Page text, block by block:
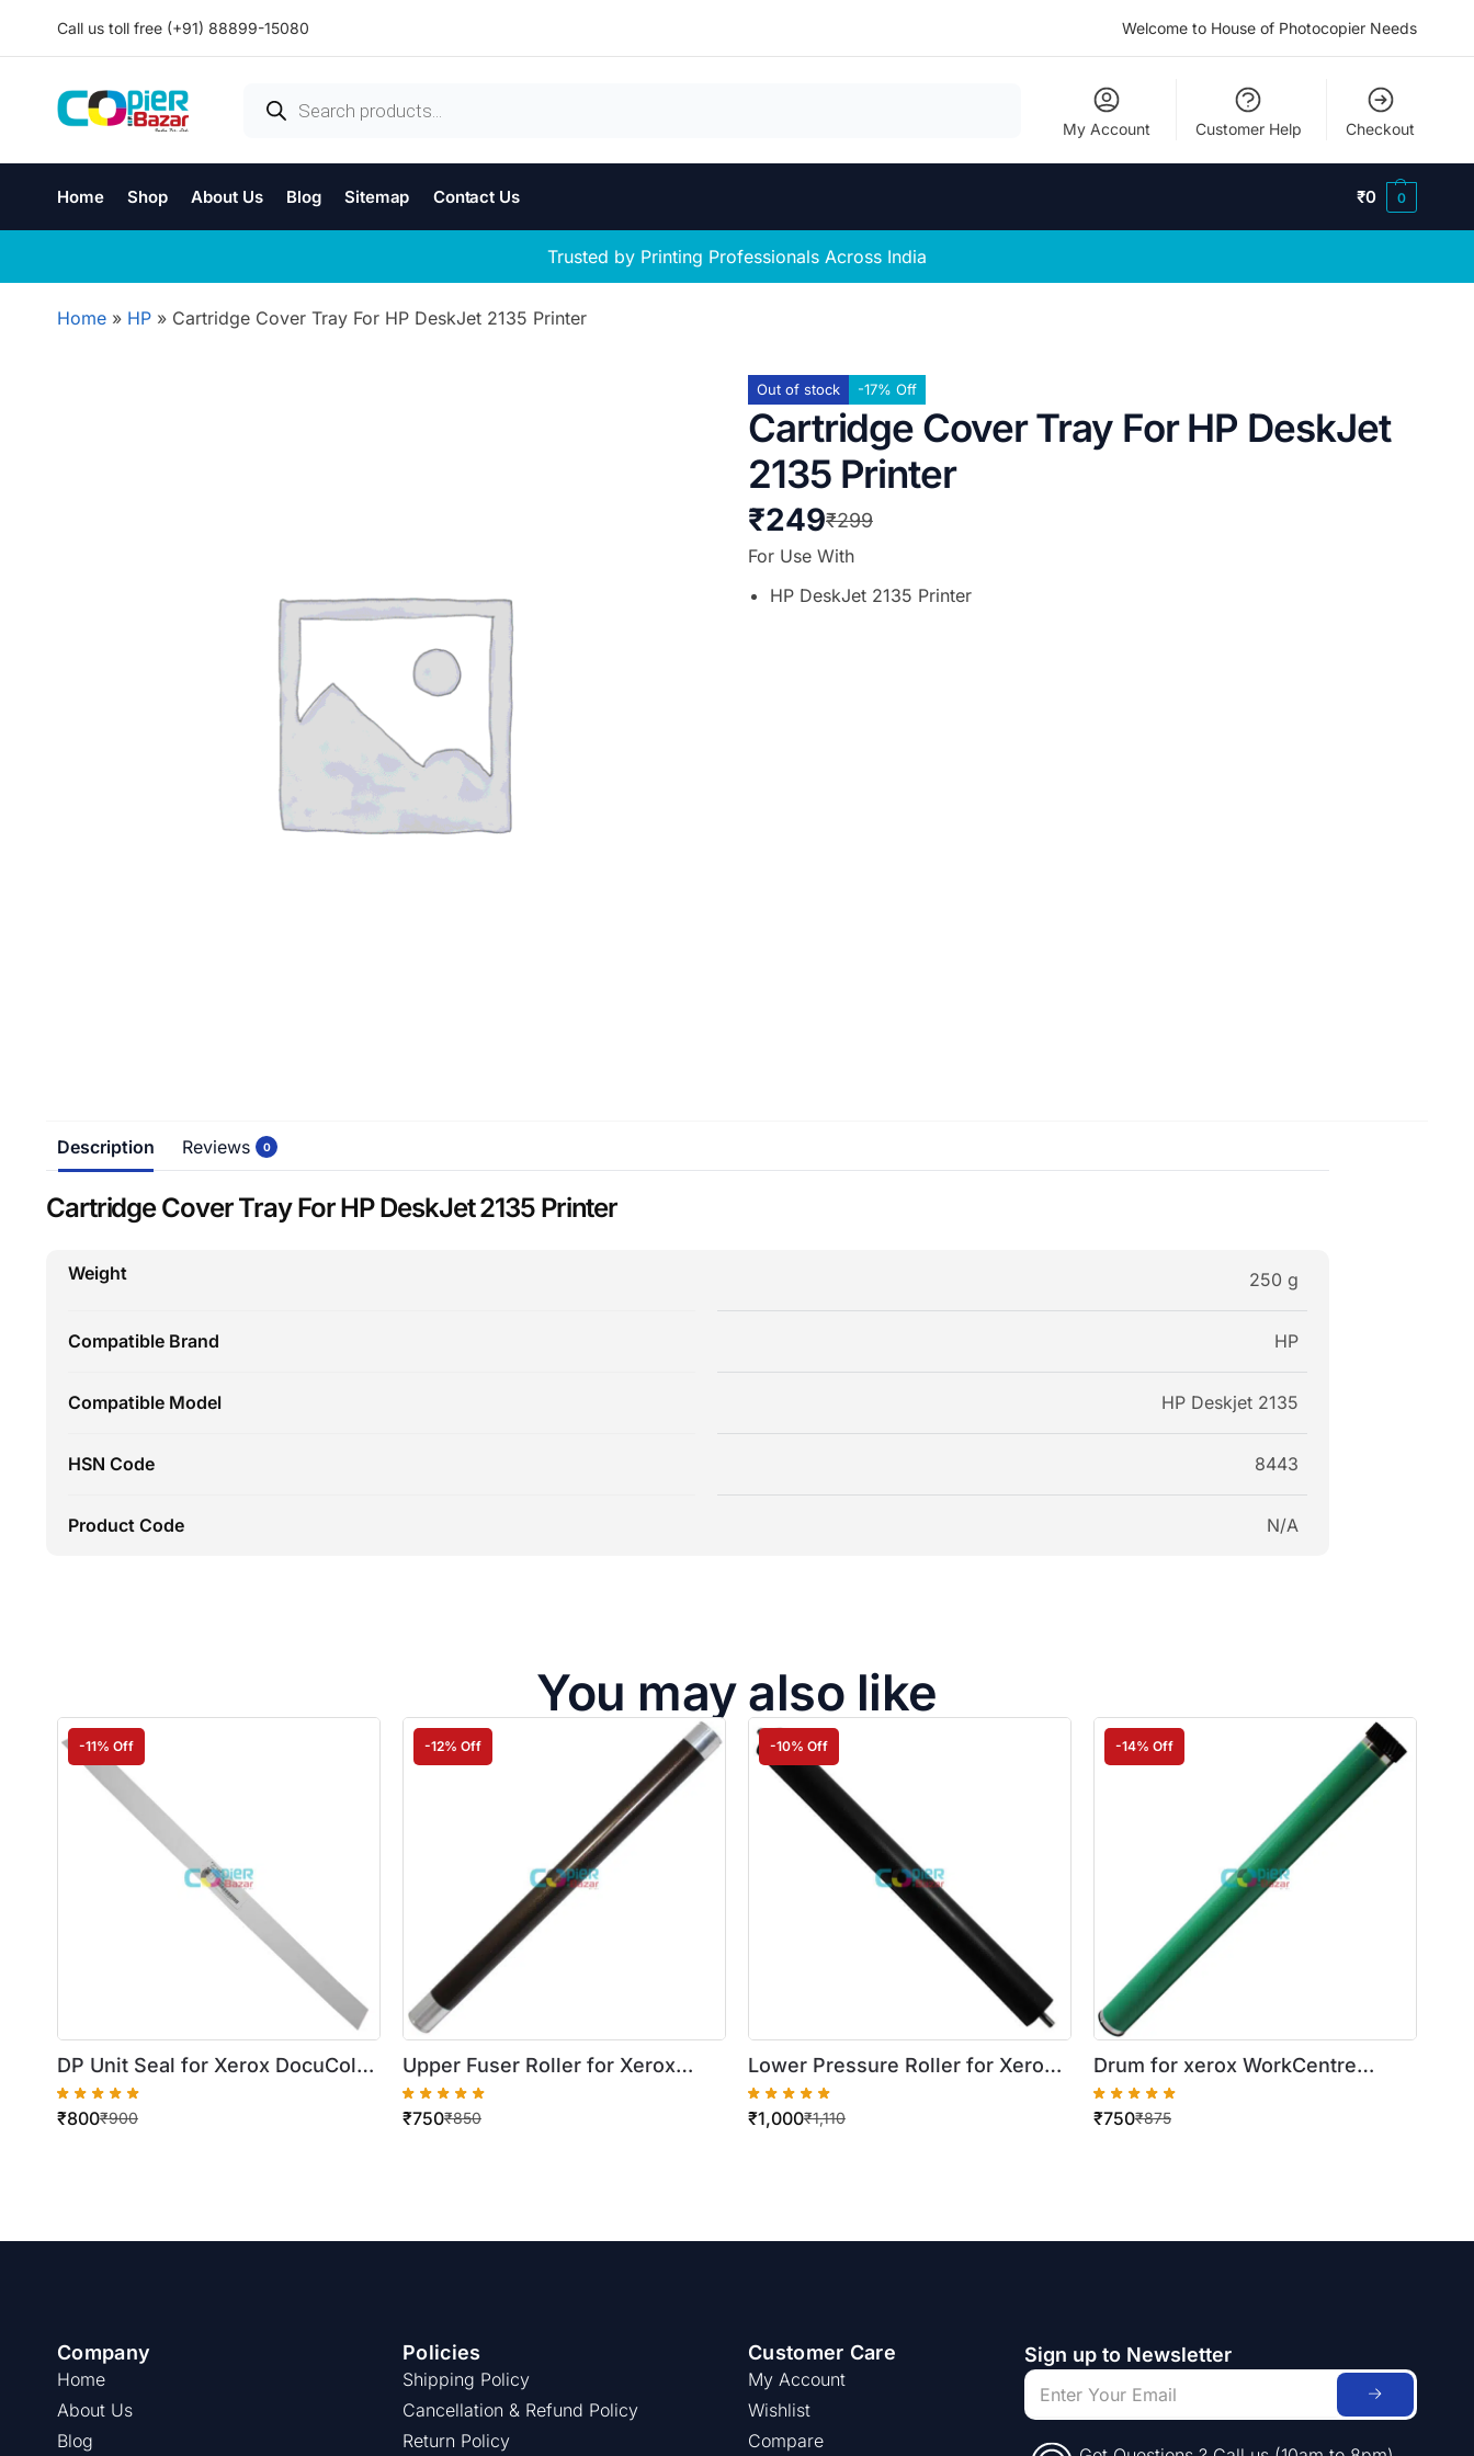
Call us toll free (+91) 88899-15080 Welcome to House of Photocopier Needs
My Account Customer Help Checkout
Home Shop About Us Blog Sitemap Contact Us ₹0 0
Trusted by Printing Professionals Across India
Home » HP » Cartridge Cover Tray For HP DeskJet 2135 Printer
Out of stock -17% Off
Cartridge Cover Tray For HP DeskJet
2135 Printer
₹299
₹249
For Use With
HP DeskJet 2135 Printer
Description Reviews 0
Cartridge Cover Tray For HP DeskJet 2135 Printer
Weight 250 g
Compatible Brand HP
Compatible Model HP Deskjet 2135
HSN Code 8443
Product Code N/A
You may also like
-11% Off
DP Unit Seal for Xerox DocuColor
250/252
₹900
₹800
-12% Off
Upper Fuser Roller for Xerox
WorkCentre 420/5016
₹850
₹750
-10% Off
Lower Pressure Roller for Xerox
WorkCentre 420/5016
₹1,110
₹1,000
-14% Off
Drum for xerox WorkCentre
5016/5020
₹875
₹750
Company
Home
About Us
Blog
Policies
Shipping Policy
Cancellation & Refund Policy
Return Policy
Customer Care
My Account
Wishlist
Compare
Sign up to Newsletter